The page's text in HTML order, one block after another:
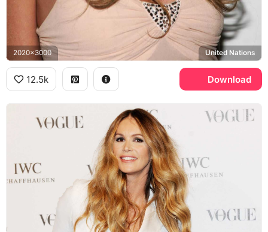
2020x3000 United Nations
12.5k Download